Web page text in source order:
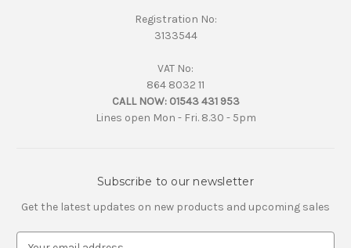
Registration No:
3133544
VAT No:
864 8032 11
CALL NOW: 01543 431 953
Lines open Mon - Fri. 8.30 - 5pm
Subscribe to our newsletter
Get the latest updates on new products and upcoming sales